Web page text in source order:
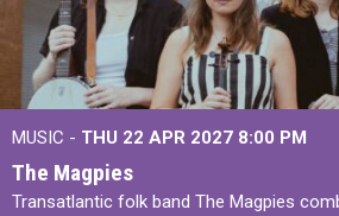
MUSIC - THU 22 APR 2027 8:00 PM
The Magpies
Transatlantic folk band The Magpies